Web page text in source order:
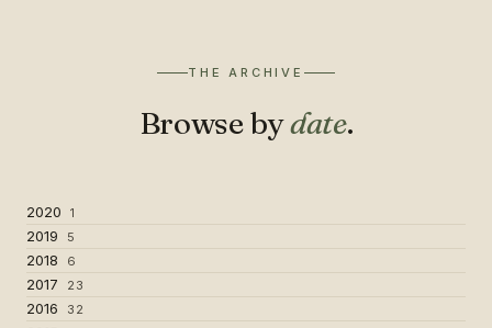
THE ARCHIVE
Browse bydate.
2020 1
2019 5
2018 6
2017 23
2016 32